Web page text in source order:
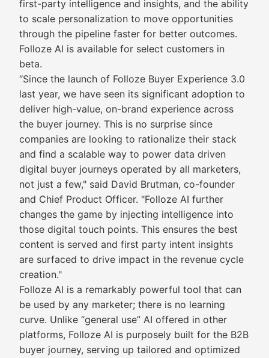
first-party intelligence and insights, and the ability
to scale personalization to move opportunities
through the pipeline faster for better outcomes.
Folloze AI is available for select customers in
beta.
“Since the launch of Folloze Buyer Experience 3.0
last year, we have seen its significant adoption to
deliver high-value, on-brand experience across
the buyer journey. This is no surprise since
companies are looking to rationalize their stack
and find a scalable way to power data driven
digital buyer journeys operated by all marketers,
not just a few," said David Brutman, co-founder
and Chief Product Officer. "Folloze AI further
changes the game by injecting intelligence into
those digital touch points. This ensures the best
content is served and first party intent insights
are surfaced to drive impact in the revenue cycle
creation."
Folloze AI is a remarkably powerful tool that can
be used by any marketer; there is no learning
curve. Unlike “general use” AI offered in other
platforms, Folloze AI is purposely built for the B2B
buyer journey, serving up tailored and optimized